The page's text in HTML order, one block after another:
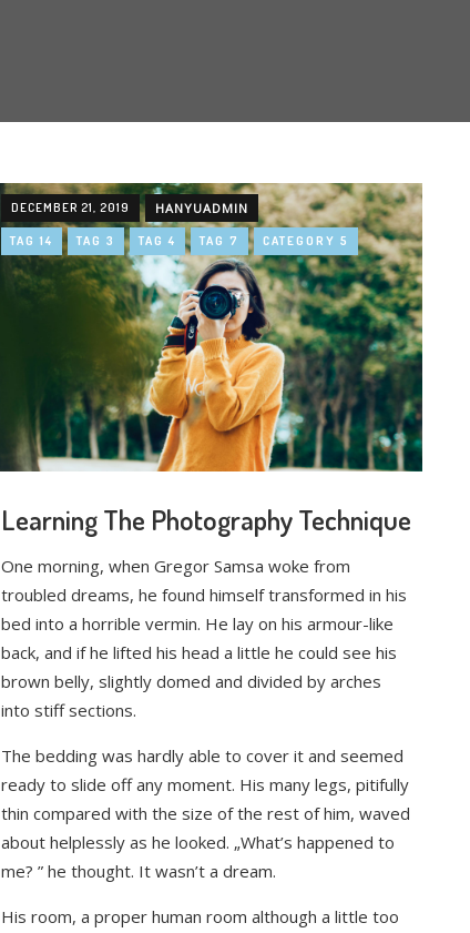
DECEMBER 21, 2019 HANYUADMIN
TAG 14 TAG 3 TAG 4 TAG 7 CATEGORY 5
Learning The Photography Technique
One morning, when Gregor Samsa woke from
troubled dreams, he found himself transformed in his
bed into a horrible vermin. He lay on his armour-like
back, and if he lifted his head a little he could see his
brown belly, slightly domed and divided by arches
into stiff sections.
The bedding was hardly able to cover it and seemed
ready to slide off any moment. His many legs, pitifully
thin compared with the size of the rest of him, waved
about helplessly as he looked. „What’s happened to
me? ” he thought. It wasn’t a dream.
His room, a proper human room although a little too